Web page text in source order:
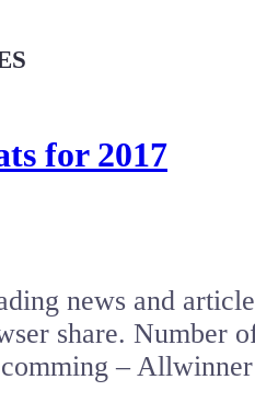
article
for 2017
news and
share. Number
comming –